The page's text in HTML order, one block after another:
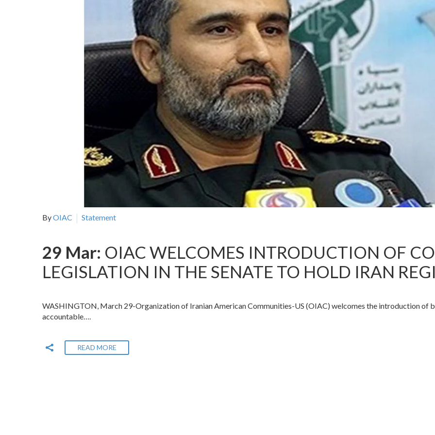
ByOIAC Statement
29 Mar: OIAC WELCOMES INTRODUCTION OF
LEGISLATION IN THE SENATE TO HOLD IRAN
WASHINGTON, March 29-Organization of Iranian American Communities-US (OIAC) welcomes the introduction of
accountable….
READ MORE